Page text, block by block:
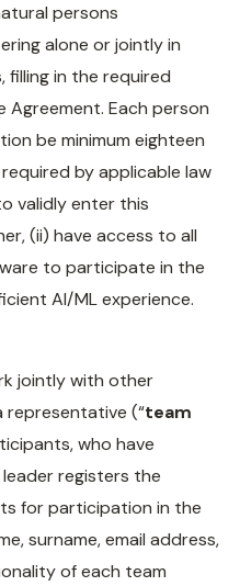
persons
alone or jointly in
in the required
Each person
be minimum eighteen
by applicable law
validly enter this
(ii) have access to all
to participate in the
AI/ML experience.
jointly with other
representative (“team
who have
registers the
for participation in the
surname, email address,
of each team